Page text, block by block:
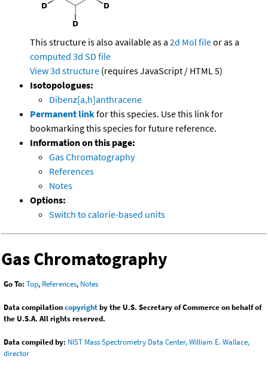
This structure is also available as a 2d Mol fileor as a
computed 3d SD file
View 3d structure (requires JavaScript / HTML 5)
Isotopologues:
Dibenz[a,h]anthracene
Permanent linkfor this species. Use this link for
bookmarking this species for future reference.
Information on this page:
Gas Chromatography
References
Notes
Options:
Switch to calorie-based units
Gas Chromatography
Go To: Top, References, Notes
Data compilationcopyrightby the U.S. Secretary of Commerce on behalf of
the U.S.A. All rights reserved.
Data compiled by: NIST Mass Spectrometry Data Center, William E. Wallace,
director